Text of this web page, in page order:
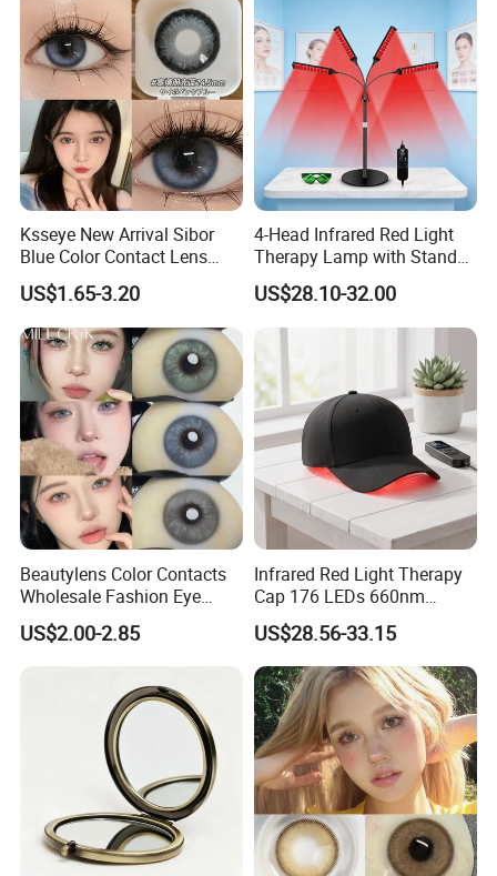
Ksseye New Arrival Sibor
Blue Color Contact Lens
Contact Lenses Cycle Eye
Contacts Cosmetic Lens
with Size 14.5mm
US$1.65-3.20
4-Head Infrared Red Light
Therapy Lamp with Stand
Body Face Care Home
Salon Use Panel
US$28.10-32.00
Beautylens Color Contacts
Wholesale Fashion Eye
Cosmetic Contact Lenses
Eye Waer Monthly Contact
Lens
US$2.00-2.85
Infrared Red Light Therapy
Cap 176 LEDs 660nm
850nm Cotton Hair Growth
Treatment Devices
US$28.56-33.15